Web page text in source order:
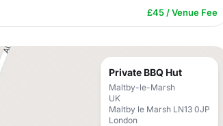
£45 / Venue Fee
Private BBQ Hut
Maltby-le-Marsh
UK
Maltby le Marsh LN13 0JP
London